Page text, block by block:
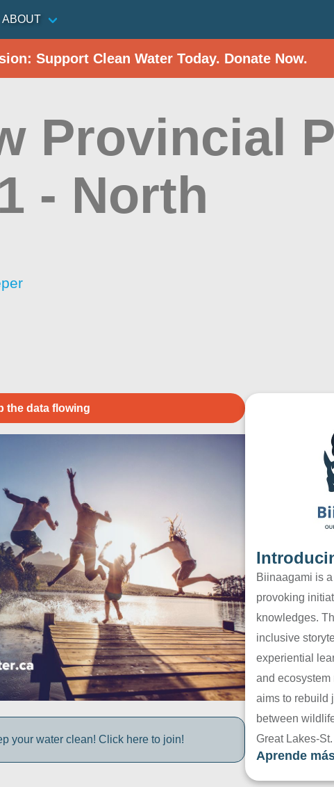
ABOUT
Support Clean Water Today. Donate Now.
Provincial
- North
the data flowing
your water clean! Click here to join!
Biinaagami is
provoking
knowledges.
inclusive
experiential
and
aims to rebuild
between
Great Lakes-
Aprende